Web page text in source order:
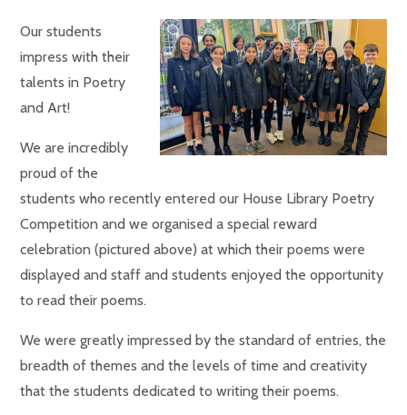
Our students
impress with their
talents in Poetry
and Art!
We are incredibly
proud of the
students who recently entered our House Library Poetry
Competition and we organised a special reward
celebration (pictured above) at which their poems were
displayed and staff and students enjoyed the opportunity
to read their poems.
We were greatly impressed by the standard of entries, the
breadth of themes and the levels of time and creativity
that the students dedicated to writing their poems.